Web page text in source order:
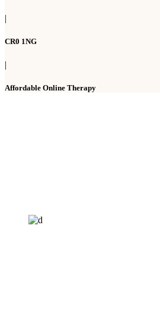
|
CR0 1NG
|
Affordable Online Therapy